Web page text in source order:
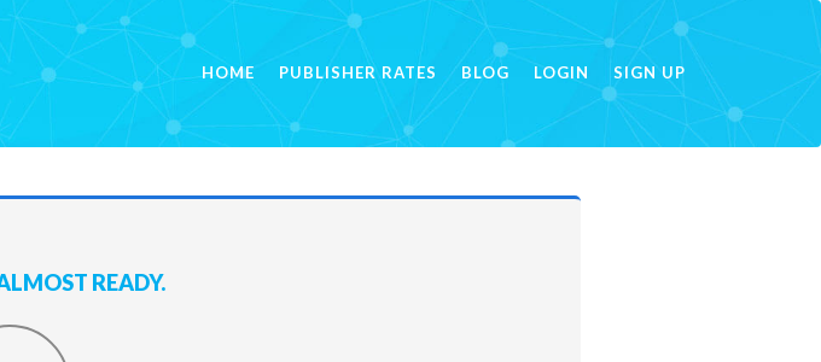
HOME PUBLISHER RATES BLOG LOGIN SIGN UP
READY.